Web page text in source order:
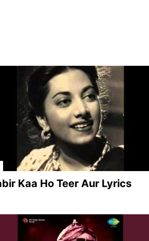
Kaa Ho Teer Aur Lyrics